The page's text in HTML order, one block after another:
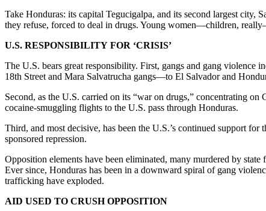
Take Honduras: its capital Tegucigalpa, and its second largest city,
they refuse, forced to deal in drugs. Young women—children,
U.S. RESPONSIBILITY FOR ‘CRISIS’
The U.S. bears great responsibility. First, gangs and gang violence
18th Street and Mara Salvatrucha gangs—to El Salvador and
Second, as the U.S. carried on its “war on drugs,” concentrating
cocaine-smuggling flights to the U.S. pass through Honduras.
Third, and most decisive, has been the U.S.’s continued support
sponsored repression.
Opposition elements have been eliminated, many murdered by
Ever since, Honduras has been in a downward spiral of gang
trafficking have exploded.
AID USED TO CRUSH OPPOSITION